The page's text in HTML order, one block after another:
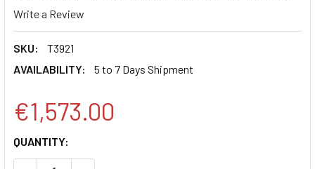
Write a Review
SKU:
T3921
AVAILABILITY:
5 to 7 Days Shipment
€1,573.00
CURRENT
STOCK:
QUANTITY: